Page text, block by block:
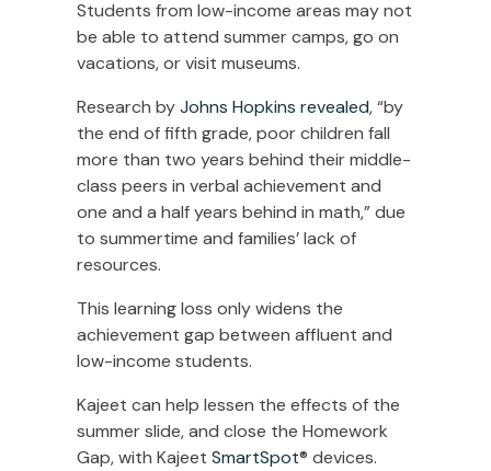
Students from low-income areas may not
be able to attend summer camps, go on
vacations, or visit museums.
Research byJohns Hopkins revealed, “by
the end of fifth grade, poor children fall
more than two years behind their middle-
class peers in verbal achievement and
one and a half years behind in math,” due
to summertime and families’ lack of
resources.
This learning loss only widens the
achievement gap between affluent and
low-income students.
Kajeet can help lessen the effects of the
summer slide, and close the Homework
Gap, with Kajeet SmartSpot® devices.